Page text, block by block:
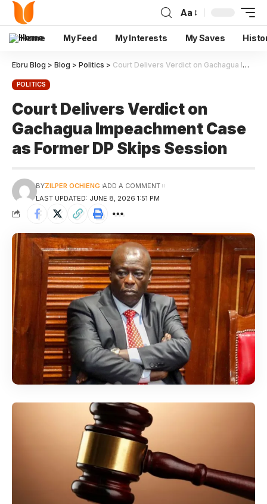
Aa
Home My Feed My Interests My Saves
Ebru Blog > Blog > Politics > Court Delivers Verdict on Gachagua Impeachment Case as Former DP Skips Session
POLITICS
Court Delivers Verdict on
Gachagua Impeachment Case
as Former DP Skips Session
LAST UPDATED: JUNE 8, 2026 1:51 PM
BYZILPER OCHIENG ADD A COMMENT